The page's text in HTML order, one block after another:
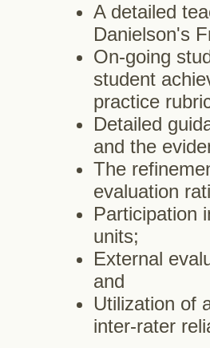
A detailed
Danielson's
On-going
student
practice
Detailed
and the
The
evaluation
Participation
units;
External
and
Utilization of
inter-rater